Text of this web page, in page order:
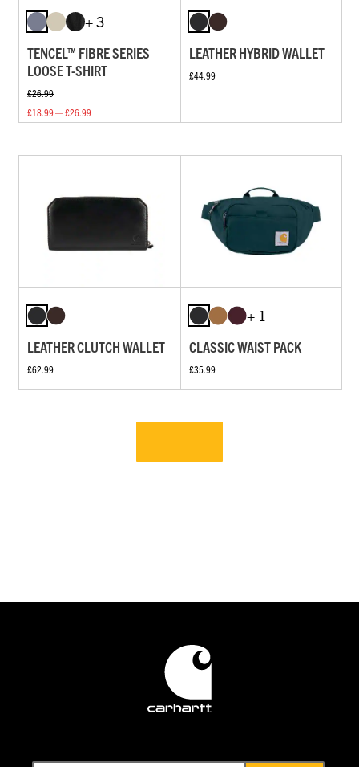
+ 3
TENCEL™ FIBRE SERIES
LOOSE T-SHIRT
£26.99
£18.99 — £26.99
LEATHER HYBRID WALLET
£44.99
LEATHER CLUTCH WALLET
£62.99
+ 1
CLASSIC WAIST PACK
£35.99